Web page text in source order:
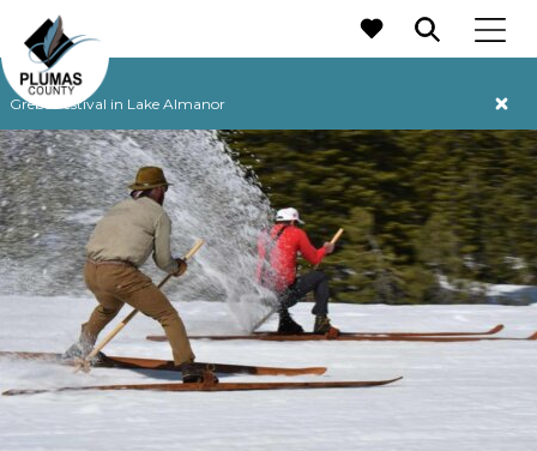
Grebe Festival in Lake Almanor
MAIN NAVIGATION